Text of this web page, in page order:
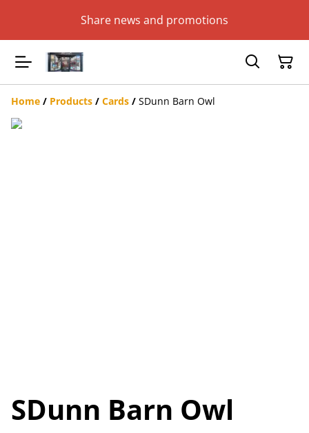
Share news and promotions
Home / Products / Cards / SDunn Barn Owl
SDunn Barn Owl